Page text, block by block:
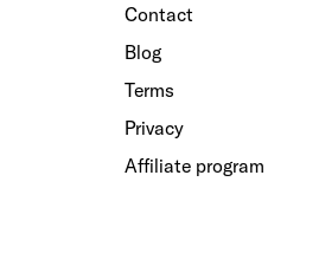
Contact
Blog
Terms
Privacy
Affiliate program